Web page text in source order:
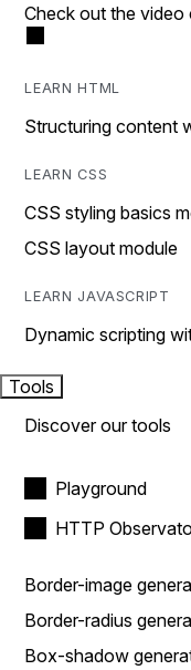
Check out the video
LEARN HTML
Structuring content
LEARN CSS
CSS styling basics
CSS layout module
LEARN JAVASCRIPT
Dynamic scripting
Tools
Discover our tools
Playground
HTTP
Border-image
Border-radius
Box-shadow